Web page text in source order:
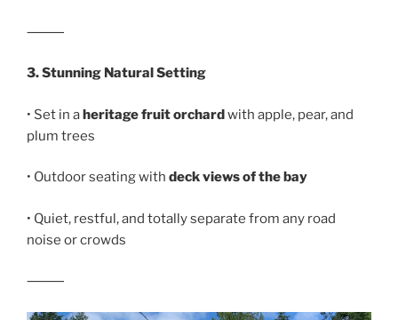
⸻
3. Stunning Natural Setting
• Set in aheritage fruit orchardwith apple, pear, and
plum trees
• Outdoor seating with deck views of the bay
• Quiet, restful, and totally separate from any road
noise or crowds
⸻